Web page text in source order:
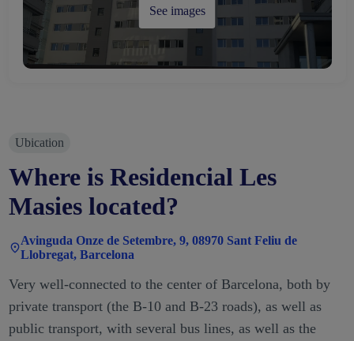
See images
Ubication
Where is Residencial Les
Masies located?
Avinguda Onze de Setembre, 9, 08970 Sant Feliu de
Llobregat, Barcelona
Very well-connected to the center of Barcelona, both by
private transport (the B-10 and B-23 roads), as well as
public transport, with several bus lines, as well as the